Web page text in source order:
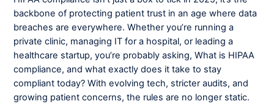
backbone of protecting patient trust in an age where data
breaches are everywhere. Whether you’re running a
private clinic, managing IT for a hospital, or leading a
healthcare startup, you’re probably asking, What is HIPAA
compliance, and what exactly does it take to stay
compliant today? With evolving tech, stricter audits, and
growing patient concerns, the rules are no longer static.